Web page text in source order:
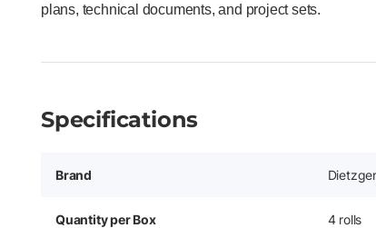
plans, technical documents, and project sets.
Specifications
Brand
Quantity per Box 4 rolls